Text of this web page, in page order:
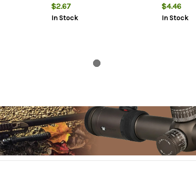
$2.67
In Stock
$4.46
In Stock